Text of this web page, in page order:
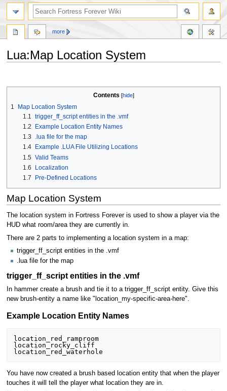
Lua:Map Location System
Contents
1
Map Location System
1.1
trigger_ff_script entities in the .vmf
1.2
Example Location Entity Names
1.3
.lua file for the map
1.4
Example .LUA File Utilizing Locations
1.5 Valid Teams
1.6
Localization
1.7
Pre-Defined Locations
Map Location System
The location system in Fortress Forever is used to show a player via the
HUD what room/area they are currently in.
There are 2 parts to implementing a location system in a map:
trigger_ff_script entities in the .vmf
.lua file for the map
trigger_ff_script entities in the .vmf
In hammer create a brush and tie it to a trigger_ff_script entity. Give this
new brush-entity a name like "location_my-specific-area-here".
Example Location Entity Names
location_red_ramproom
location_rocky_cliff
location_red_waterhole
You have now created a brush based location entity that when the player
touches it will tell the player what location they are in.
more